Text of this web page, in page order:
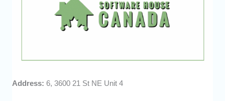
Address:6, 3600 21 St NE Unit 4